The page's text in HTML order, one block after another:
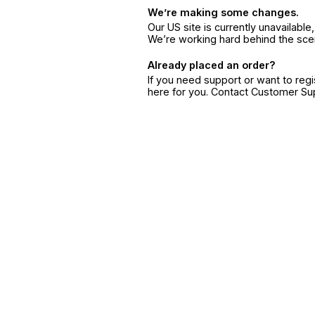
We’re making some changes.
Our US site is currently
We’re working hard behind the
Already placed an order?
If you need support or want to
here for you. Contact Customer